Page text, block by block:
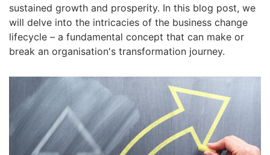
sustained growth and prosperity. In this blog post, we
will delve into the intricacies of the business change
lifecycle – a fundamental concept that can make or
break an organisation's transformation journey.